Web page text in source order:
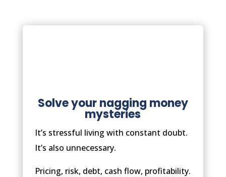
Solve your nagging money
mysteries
It’s stressful living with constant doubt.
It’s also unnecessary.
Pricing, risk, debt, cash flow, profitability.